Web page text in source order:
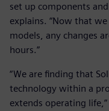
set up components
explains. “Now that
models, any changes
hours.”
“We are finding that
technology within a
extends operating